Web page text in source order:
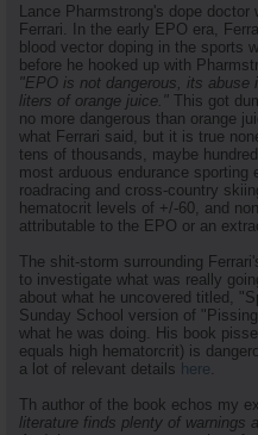
Lance Pharmstrong's dope
Ferrari. In the early EPO era,
blood vector doping in the sports
before he hooked up with
"EPO is not dangerous, its
liters of orange juice." This got
no more dangerous than orange
what Ferrari said, but it is true
tens of thousands, maybe
most arduous endurance
roadracing and cross-country
hematocrit levels of +/-60, and
attributable to the EPO or an
The shit-storm surrounding
to investigate what was really
about what he uncovered titled,
Sunday School version of
what he was doing. His book
equals high hematorcrit) is
a lot of relevant details here
Th author of the book echos my
literature finds plenty of warnings